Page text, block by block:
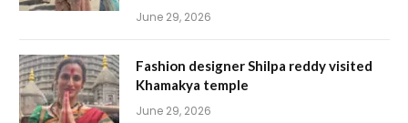
June 29, 2026
Fashion designer Shilpa reddy visited
Khamakya temple
June 29, 2026